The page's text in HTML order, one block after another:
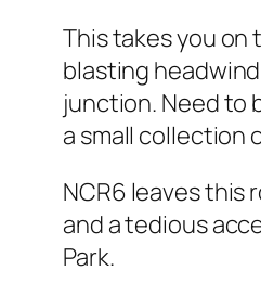
This takes you on
blasting
junction. Need to
a small collection
NCR6 leaves this
and a tedious
Park.